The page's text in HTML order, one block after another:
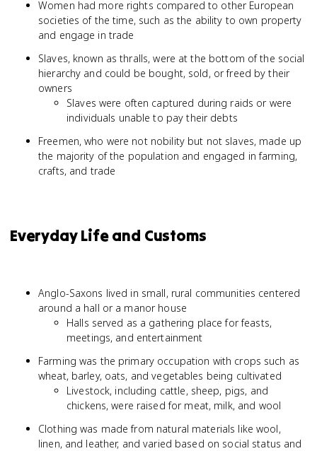
Women had more rights compared to other European
societies of the time, such as the ability to own property
and engage in trade
Slaves, known as thralls, were at the bottom of the social
hierarchy and could be bought, sold, or freed by their
owners
Slaves were often captured during raids or were
individuals unable to pay their debts
Freemen, who were not nobility but not slaves, made up
the majority of the population and engaged in farming,
crafts, and trade
Everyday Life and Customs
Anglo-Saxons lived in small, rural communities centered
around a hall or a manor house
Halls served as a gathering place for feasts,
meetings, and entertainment
Farming was the primary occupation with crops such as
wheat, barley, oats, and vegetables being cultivated
Livestock, including cattle, sheep, pigs, and
chickens, were raised for meat, milk, and wool
Clothing was made from natural materials like wool,
linen, and leather, and varied based on social status and